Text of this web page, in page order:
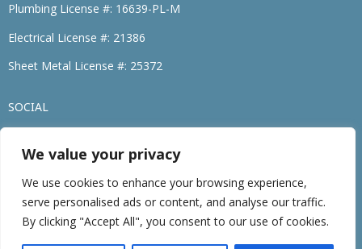
We value your privacy
We use cookies to enhance your browsing experience,
serve personalised ads or content, and analyse our traffic.
By clicking "Accept All", you consent to our use of cookies.
Plumbing License #: 16639-PL-M
Electrical License #: 21386
Sheet Metal License #: 25372
SOCIAL
(774) 264-3695
©2026 • Family Heating, Cooling, Electric & Plumbing. • All Rights Reserved